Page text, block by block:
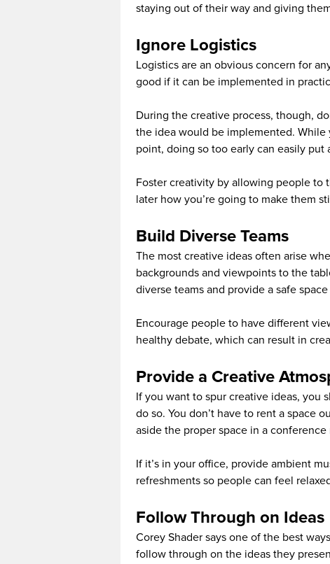
staying out of their way and giving
Ignore Logistics
Logistics are an obvious concern for
good if it can be implemented in
During the creative process, though,
the idea would be implemented. While
point, doing so too early can easily put
Foster creativity by allowing people to
later how you’re going to make them
Build Diverse Teams
The most creative ideas often arise
backgrounds and viewpoints to the
diverse teams and provide a safe
Encourage people to have different
healthy debate, which can result in
Provide a Creative
If you want to spur creative ideas, you
do so. You don’t have to rent a space
aside the proper space in a
If it’s in your office, provide ambient
refreshments so people can feel
Follow Through on Ideas
Corey Shader says one of the best
follow through on the ideas they